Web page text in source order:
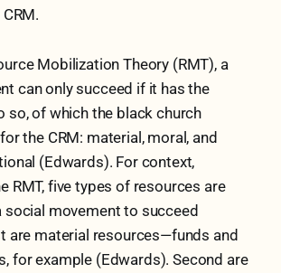
Mobilization Theory (RMT), a
can only succeed if it has the
so, of which the black church
the CRM: material, moral, and
(Edwards). For context,
RMT, five types of resources are
social movement to succeed
are material resources—funds and
for example (Edwards). Second are